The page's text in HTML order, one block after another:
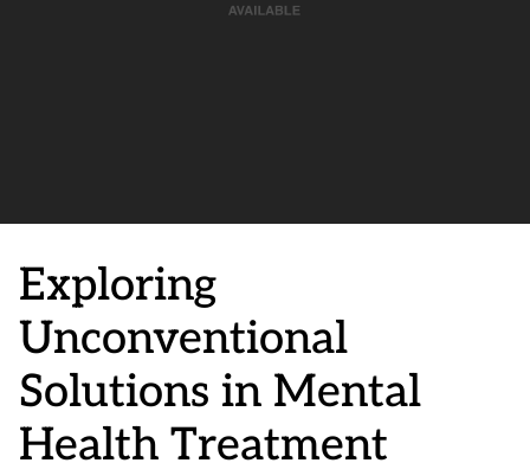
Exploring
Unconventional
Solutions in Mental
Health Treatment